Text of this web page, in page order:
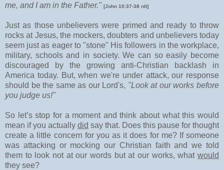
me, and I am in the Father." [John 10:37-38 nlt]
Just as those unbelievers were primed and ready to throw
rocks at Jesus, the mockers, doubters and unbelievers today
seem just as eager to "stone" His followers in the workplace,
military, schools and in society. We can so easily become
discouraged by the growing anti-Christian backlash in
America today. But, when we're under attack, our response
should be the same as our Lord's, "Look at our works before
you judge us!"
So let’s stop for a moment and think about what this would
mean if you actually did say that. Does this pause for thought
create a little concern for you as it does for me? If someone
was attacking or mocking our Christian faith and we told
them to look not at our words but at our works, what would
they see?